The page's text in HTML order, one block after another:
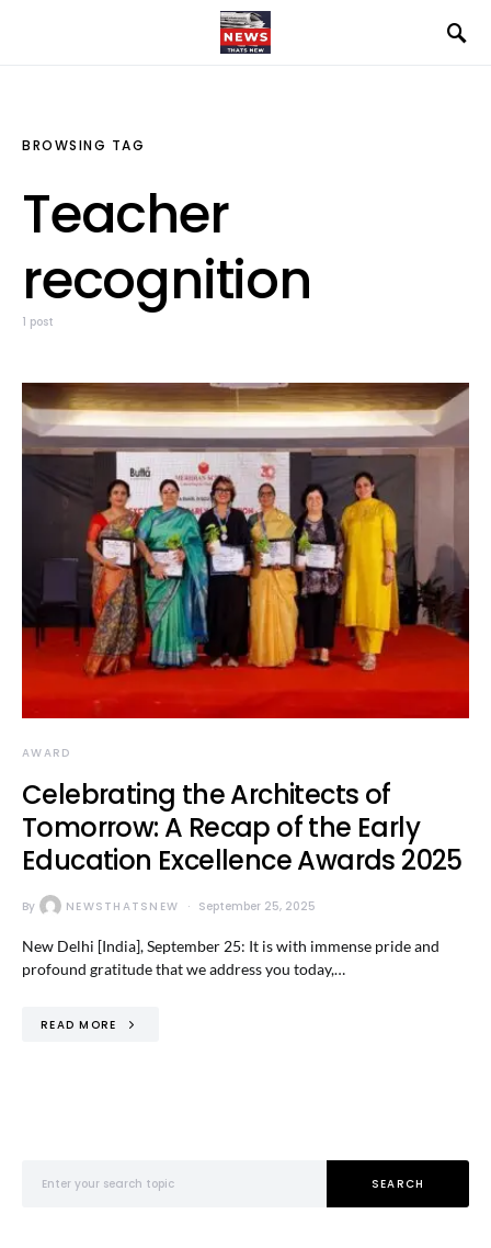
BROWSING TAG
Teacher
recognition
1 post
AWARD
Celebrating the Architects of
Tomorrow: A Recap of the Early
Education Excellence Awards 2025
By NEWSTHATSNEW September 25, 2025
New Delhi [India], September 25: It is with immense pride and
profound gratitude that we address you today,…
READ MORE
SEARCH